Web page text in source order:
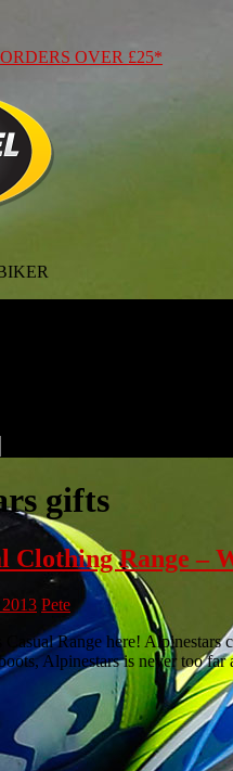
OVER £25*
gifts
Clothing Range –
Pete
Range here!
Alpinestars is never too